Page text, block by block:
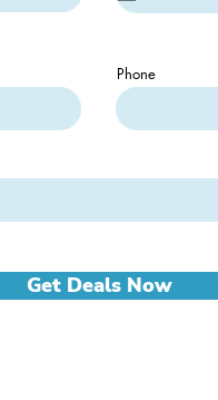
Phone
Get Deals Now